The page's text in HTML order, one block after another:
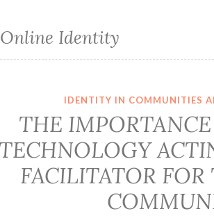
Online Identity
IDENTITY IN COMMUNITIES
THE
TECHNOLOGY
FACILITATOR